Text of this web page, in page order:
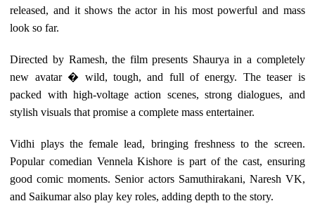
released, and it shows the actor in his most powerful and mass
look so far.
Directed by Ramesh, the film presents Shaurya in a completely
new avatar � wild, tough, and full of energy. The teaser is
packed with high-voltage action scenes, strong dialogues, and
stylish visuals that promise a complete mass entertainer.
Vidhi plays the female lead, bringing freshness to the screen.
Popular comedian Vennela Kishore is part of the cast, ensuring
good comic moments. Senior actors Samuthirakani, Naresh VK,
and Saikumar also play key roles, adding depth to the story.